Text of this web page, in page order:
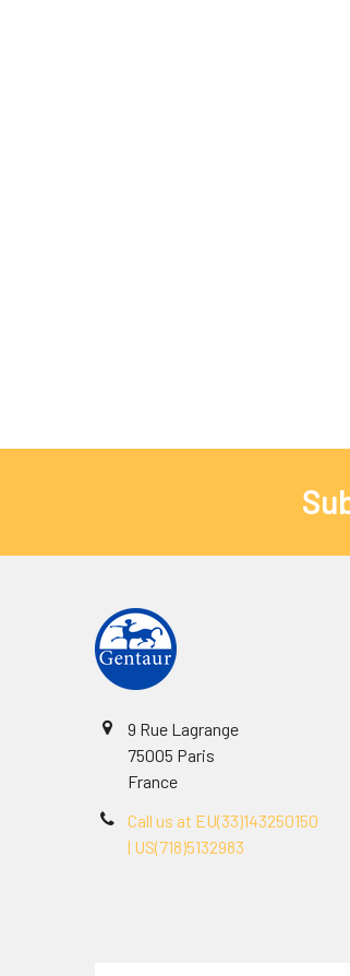
9 Rue Lagrange
75005 Paris
France
Call us at EU(33)143250150
| US(718)5132983